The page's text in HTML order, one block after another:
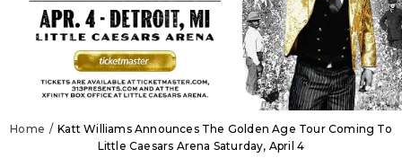
Home / Katt Williams Announces The Golden Age Tour Coming To
Little Caesars Arena Saturday, April 4